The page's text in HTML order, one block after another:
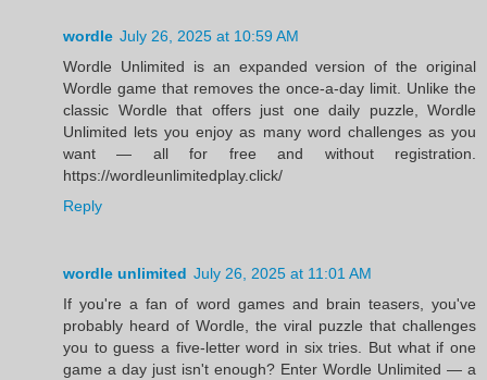
wordle July 26, 2025 at 10:59 AM
Wordle Unlimited is an expanded version of the original
Wordle game that removes the once-a-day limit. Unlike the
classic Wordle that offers just one daily puzzle, Wordle
Unlimited lets you enjoy as many word challenges as you
want — all for free and without registration.
https://wordleunlimitedplay.click/
Reply
wordle unlimited July 26, 2025 at 11:01 AM
If you're a fan of word games and brain teasers, you've
probably heard of Wordle, the viral puzzle that challenges
you to guess a five-letter word in six tries. But what if one
game a day just isn't enough? Enter Wordle Unlimited — a